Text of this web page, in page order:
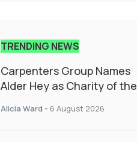
TRENDING NEWS
Carpenters Group Names
Alder Hey as Charity of the
Alicia Ward - 6 August 2026